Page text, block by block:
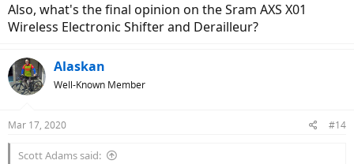
Also, what's the final opinion on the Sram AXS X01
Wireless Electronic Shifter and Derailleur?
Alaskan
Well-Known Member
Mar 17, 2020 #14
Scott Adams said: